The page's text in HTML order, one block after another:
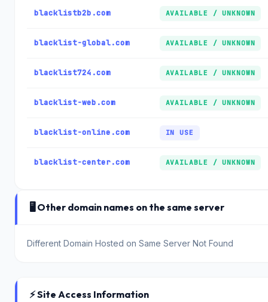
blacklistb2b.com AVAILABLE / UNKNOWN
blacklist-global.com AVAILABLE / UNKNOWN
blacklist724.com AVAILABLE / UNKNOWN
blacklist-web.com AVAILABLE / UNKNOWN
blacklist-online.com IN USE
blacklist-center.com AVAILABLE / UNKNOWN
🖥️ Other domain names on the same server
Different Domain Hosted on Same Server Not Found
⚡ Site Access Information